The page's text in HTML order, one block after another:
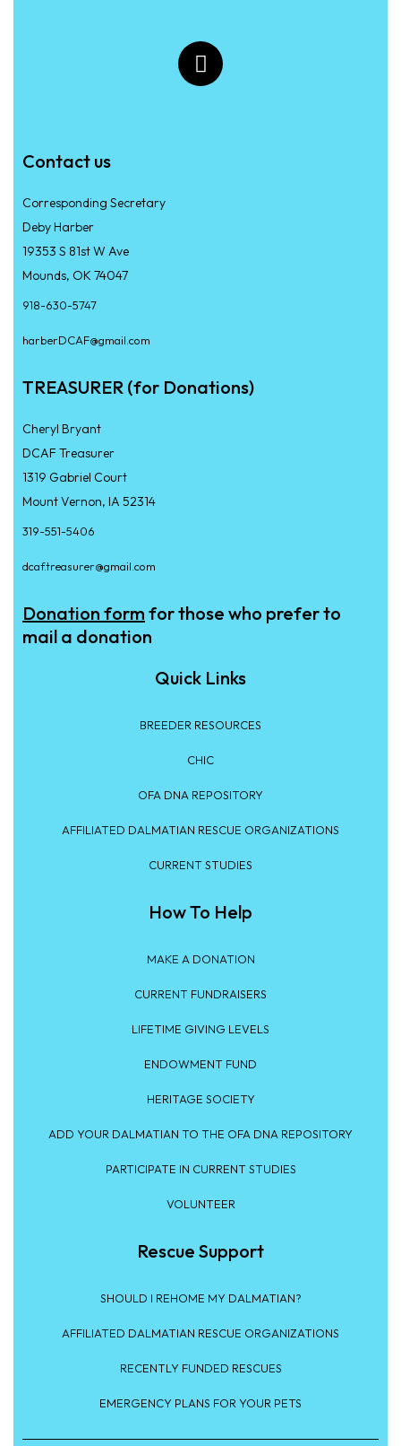
Contact us
Corresponding Secretary
Deby Harber
19353 S 81st W Ave
Mounds, OK 74047
918-630-5747
harberDCAF@gmail.com
TREASURER (for Donations)
Cheryl Bryant
DCAF Treasurer
1319 Gabriel Court
Mount Vernon, IA 52314
319-551-5406
dcaf.treasurer@gmail.com
Donation form for those who prefer to
mail a donation
Quick Links
BREEDER RESOURCES
CHIC
OFA DNA REPOSITORY
AFFILIATED DALMATIAN RESCUE ORGANIZATIONS
CURRENT STUDIES
How To Help
MAKE A DONATION
CURRENT FUNDRAISERS
LIFETIME GIVING LEVELS
ENDOWMENT FUND
HERITAGE SOCIETY
ADD YOUR DALMATIAN TO THE OFA DNA REPOSITORY
PARTICIPATE IN CURRENT STUDIES
VOLUNTEER
Rescue Support
SHOULD I REHOME MY DALMATIAN?
AFFILIATED DALMATIAN RESCUE ORGANIZATIONS
RECENTLY FUNDED RESCUES
EMERGENCY PLANS FOR YOUR PETS